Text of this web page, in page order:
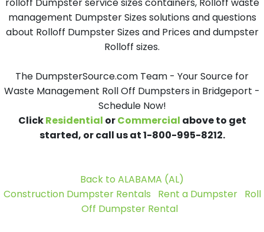
management Dumpster Sizes solutions and questions
about Rolloff Dumpster Sizes and Prices and dumpster
Rolloff sizes.
The DumpsterSource.com Team - Your Source for
Waste Management Roll Off Dumpsters in Bridgeport -
Schedule Now!
ClickResidential orCommercial above to get
started, or call us at 1-800-995-8212.
Back to ALABAMA (AL)
Construction Dumpster Rentals
Rent a Dumpster Roll
Off Dumpster Rental